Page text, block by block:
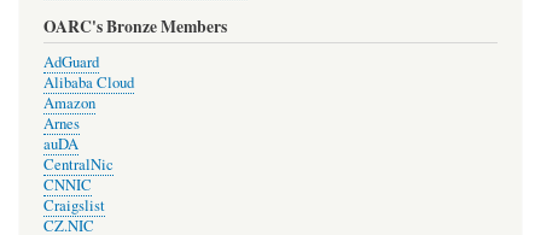
OARC's Bronze Members
AdGuard
Alibaba Cloud
Amazon
Arnes
auDA
CentralNic
CNNIC
Craigslist
CZ.NIC